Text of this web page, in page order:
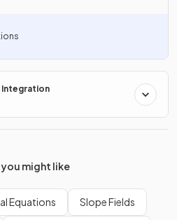
Integration
you might like
Equations Slope Fields